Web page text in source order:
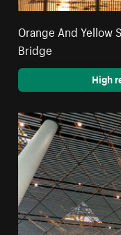
Orange And Yellow
Bridge
High